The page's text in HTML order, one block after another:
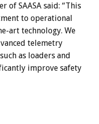
of SAASA said: “This
to operational
art technology. We
telemetry
as loaders and
improve safety